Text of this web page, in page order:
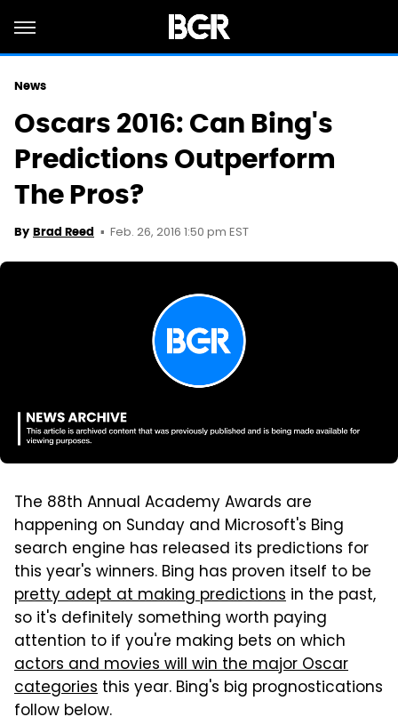
News
Oscars 2016: Can Bing's
Predictions Outperform
The Pros?
By Brad Reed Feb. 26, 2016 1:50 pm EST
The 88th Annual Academy Awards are
happening on Sunday and Microsoft's Bing
search engine has released its predictions for
this year's winners. Bing has proven itself to be
pretty adept at making predictions in the past,
so it's definitely something worth paying
attention to if you're making bets on which
actors and movies will win the major Oscar
categories this year. Bing's big prognostications
follow below.